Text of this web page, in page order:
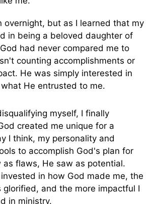
overnight, but as I learned that my
in being a beloved daughter of
had never compared me to
counting accomplishments or
He was simply interested in
He entrusted to me.
myself, I finally
created me unique for a
I think, my personality and
to accomplish God's plan for
as flaws, He saw as potential.
in how God made me, the
glorified, and the more impactful I
in ministry.